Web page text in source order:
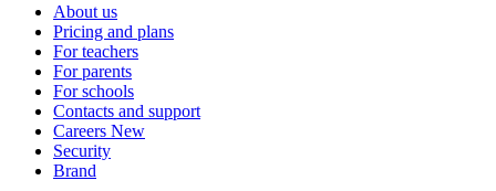
About us
Pricing and plans
For teachers
For parents
For schools
Contacts and support
Careers New
Security
Brand